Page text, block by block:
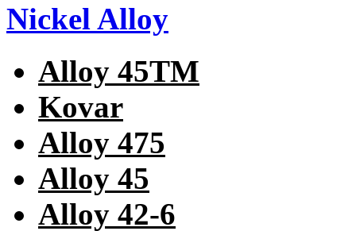
Nickel Alloy
Alloy 45TM
Kovar
Alloy 475
Alloy 45
Alloy 42-6